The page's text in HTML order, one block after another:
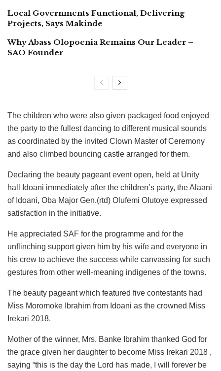
Local Governments Functional, Delivering
Projects, Says Makinde
Why Abass Olopoenia Remains Our Leader –
SAO Founder
The children who were also given packaged food enjoyed
the party to the fullest dancing to different musical sounds
as coordinated by the invited Clown Master of Ceremony
and also climbed bouncing castle arranged for them.
Declaring the beauty pageant event open, held at Unity
hall Idoani immediately after the children’s party, the Alaani
of Idoani, Oba Major Gen.(rtd) Olufemi Olutoye expressed
satisfaction in the initiative.
He appreciated SAF for the programme and for the
unflinching support given him by his wife and everyone in
his crew to achieve the success while canvassing for such
gestures from other well-meaning indigenes of the towns.
The beauty pageant which featured five contestants had
Miss Moromoke Ibrahim from Idoani as the crowned Miss
Irekari 2018.
Mother of the winner, Mrs. Banke Ibrahim thanked God for
the grace given her daughter to become Miss Irekari 2018 ,
saying “this is the day the Lord has made, I will forever be